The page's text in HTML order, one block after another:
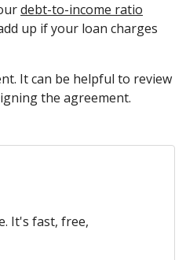
debt-to-income ratio
up if your loan charges
It can be helpful to review
the agreement.
It's fast, free,